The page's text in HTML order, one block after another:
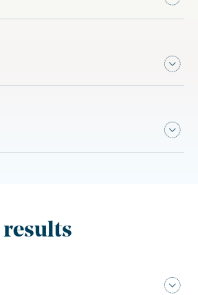
results